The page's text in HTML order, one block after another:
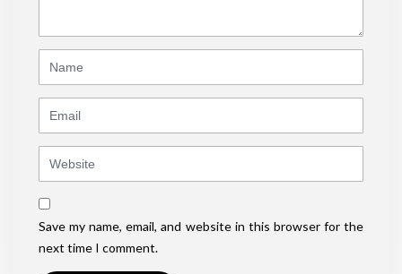
Save my name, email, and website in this browser for the
next time I comment.